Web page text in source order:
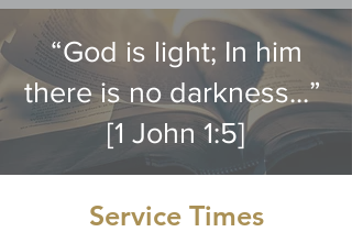
“God is light; In him
there is no darkness...”
[1 John 1:5]
Service Times